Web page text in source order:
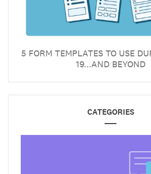
5 FORM TEMPLATES TO USE
19...AND BEYOND
CATEGORIES